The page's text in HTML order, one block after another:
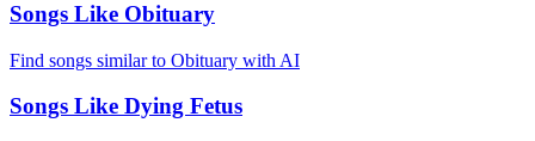
Songs Like Obituary
Find songs similar to Obituary with AI
Songs Like Dying Fetus